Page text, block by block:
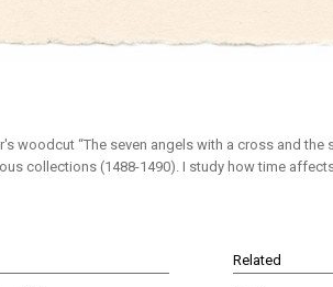
woodcut “The seven angels with a cross and
collections (1488-1490). I study how time
Related